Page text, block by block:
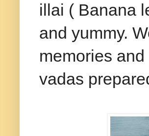
illai ( Banana
and yummy.
memories
vadas